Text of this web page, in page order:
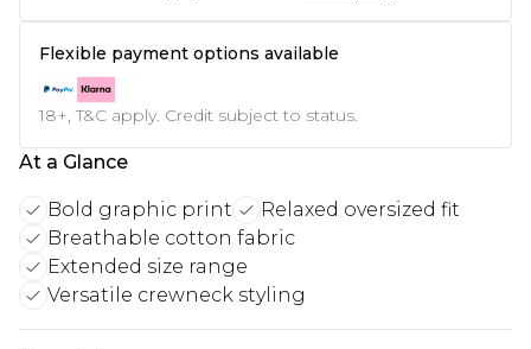
Flexible payment options available
18+, T&C apply. Credit subject to status.
At a Glance
Bold graphic print
Relaxed oversized fit
Breathable cotton fabric
Extended size range
Versatile crewneck styling